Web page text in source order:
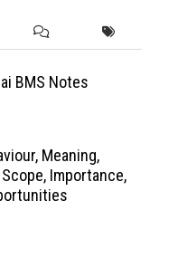
BMS Notes
Meaning,
Importance,